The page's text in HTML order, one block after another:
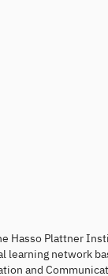
Hasso Plattner
learning network
and